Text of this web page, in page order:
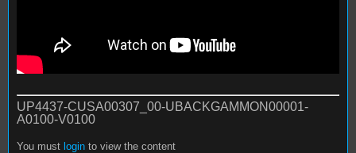
UP4437-CUSA00307_00-UBACKGAMMON00001-
A0100-V0100
You must login to view the content